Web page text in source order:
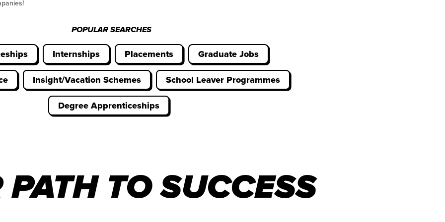
POPULAR SEARCHES
Internships Placements
Graduate Jobs
Insight/Vacation Schemes
School Leaver Programmes
Degree Apprenticeships
TO SUCCESS